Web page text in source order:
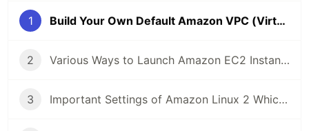
1 Build Your Own Default Amazon VPC (Virtual Private Cloud) Using Ansible
2 Various Ways to Launch Amazon EC2 Instance Using Ansible
3 Important Settings of Amazon Linux 2 Which Can Be Done Using Ansible